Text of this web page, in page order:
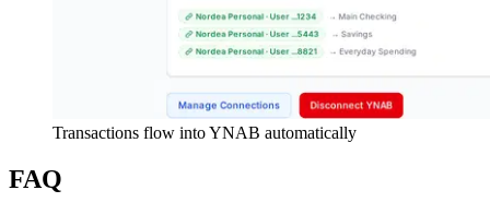
Transactions flow into YNAB automatically
FAQ